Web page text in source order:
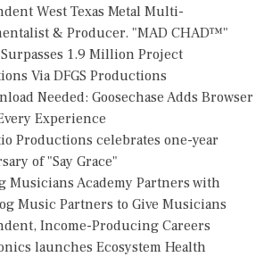
West Texas Metal Multi-
& Producer. "MAD CHAD™"
1.9 Million Project
Via DFGS Productions
Needed: Goosechase Adds Browser
Experience
Productions celebrates one-year
of "Say Grace"
Musicians Academy Partners with
Music Partners to Give Musicians
Income-Producing Careers
launches Ecosystem Health